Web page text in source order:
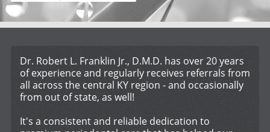
Dr. Robert L. Franklin Jr., D.M.D. has over 20 years
of experience and regularly receives referrals from
all across the central KY region - and occasionally
from out of state, as well!
It's a consistent and reliable dedication to